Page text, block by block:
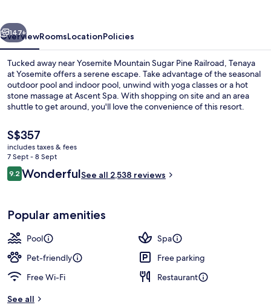
Next
147+
OverviewRoomsLocationPolicies
Tucked away near Yosemite Mountain Sugar Pine Railroad, Tenaya
at Yosemite offers a serene escape. Take advantage of the seasonal
outdoor pool and indoor pool, unwind with yoga classes or a hot
stone massage at Ascent Spa. With shopping on site and an area
shuttle to get around, you'll love the convenience of this resort.
The
current
price
is
S$357
S$357
includes taxes & fees
7 Sept - 8 Sept
Reviews
9.29.2 out of 10
WonderfulSee all 2,538 reviews
Popular amenities
Pool
Spa
Pet-friendly
Free parking
Free Wi-Fi
Restaurant
See all